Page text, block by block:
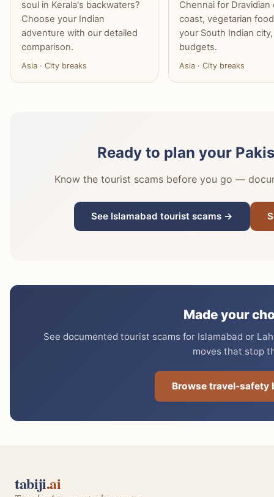
soul in Kerala's backwaters?
Choose your Indian
adventure with our detailed
comparison.
Asia · City breaks
Chennai for Dravidian
coast, vegetarian
your South Indian
budgets.
Asia · City breaks
Ready to plan your
Know the tourist scams before you go —
See Islamabad tourist scams →
Made your
See documented tourist scams for Islamabad or
moves that stop
Browse travel-
tabiji.ai